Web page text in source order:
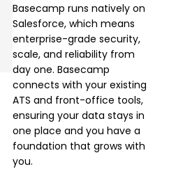
Basecamp runs natively on
Salesforce, which means
enterprise-grade security,
scale, and reliability from
day one. Basecamp
connects with your existing
ATS and front-office tools,
ensuring your data stays in
one place and you have a
foundation that grows with
you.